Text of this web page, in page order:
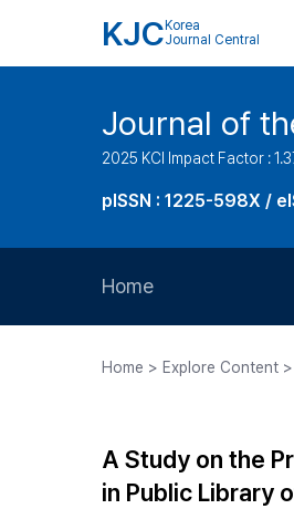
KJC Korea
Journal Central
Journal of
2025 KCI Impact Factor :
pISSN : 1225-598X /
Home
Home > Explore Content
A Study on the
in Public Library